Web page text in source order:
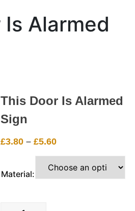
Alarmed
This Door Is Alarmed
Sign
£3.80 – £5.60Price
£3.80
through
Material: